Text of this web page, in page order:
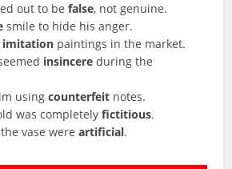
out to befalse, not genuine.
smile to hide his anger.
imitation paintings in the market.
insincere during the
usingcounterfeit notes.
was completelyfictitious.
vase wereartificial.